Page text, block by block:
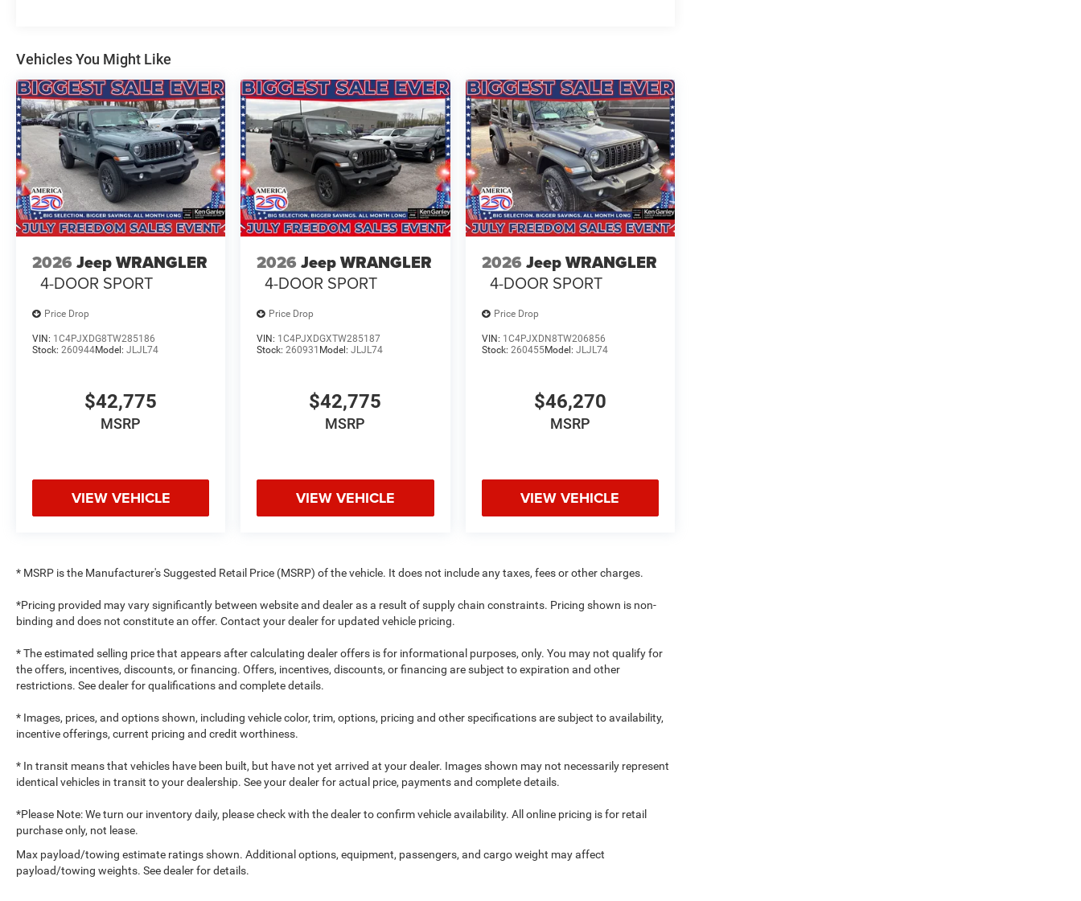
Vehicles You Might Like
2026 Jeep WRANGLER
4-DOOR SPORT
Price Drop
VIN: 1C4PJXDG8TW285186
Stock: 260944Model: JLJL74
$42,775
MSRP
VIEW VEHICLE
2026 Jeep WRANGLER
4-DOOR SPORT
Price Drop
VIN: 1C4PJXDGXTW285187
Stock:260931 Model:JLJL74
$42,775
MSRP
VIEW VEHICLE
2026 Jeep WRANGLER
4-DOOR SPORT
Price Drop
VIN: 1C4PJXDN8TW206856
Stock: 260455Model: JLJL74
$46,270
MSRP
VIEW VEHICLE
* MSRP is the Manufacturer's Suggested Retail Price (MSRP) of the vehicle. It does not include any taxes, fees or other charges.
*Pricing provided may vary significantly between website and dealer as a result of supply chain constraints. Pricing shown is non-
binding and does not constitute an offer. Contact your dealer for updated vehicle pricing.
* The estimated selling price that appears after calculating dealer offers is for informational purposes, only. You may not qualify for
the offers, incentives, discounts, or financing. Offers, incentives, discounts, or financing are subject to expiration and other
restrictions. See dealer for qualifications and complete details.
* Images, prices, and options shown, including vehicle color, trim, options, pricing and other specifications are subject to availability,
incentive offerings, current pricing and credit worthiness.
* In transit means that vehicles have been built, but have not yet arrived at your dealer. Images shown may not necessarily represent
identical vehicles in transit to your dealership. See your dealer for actual price, payments and complete details.
*Please Note: We turn our inventory daily, please check with the dealer to confirm vehicle availability. All online pricing is for retail
purchase only, not lease.
Max payload/towing estimate ratings shown. Additional options, equipment, passengers, and cargo weight may affect
payload/towing weights. See dealer for details.